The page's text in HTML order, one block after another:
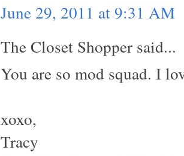
June 29, 2011 at 9:31 AM
The Closet Shopper said...
You are so mod squad. I
xoxo,
Tracy